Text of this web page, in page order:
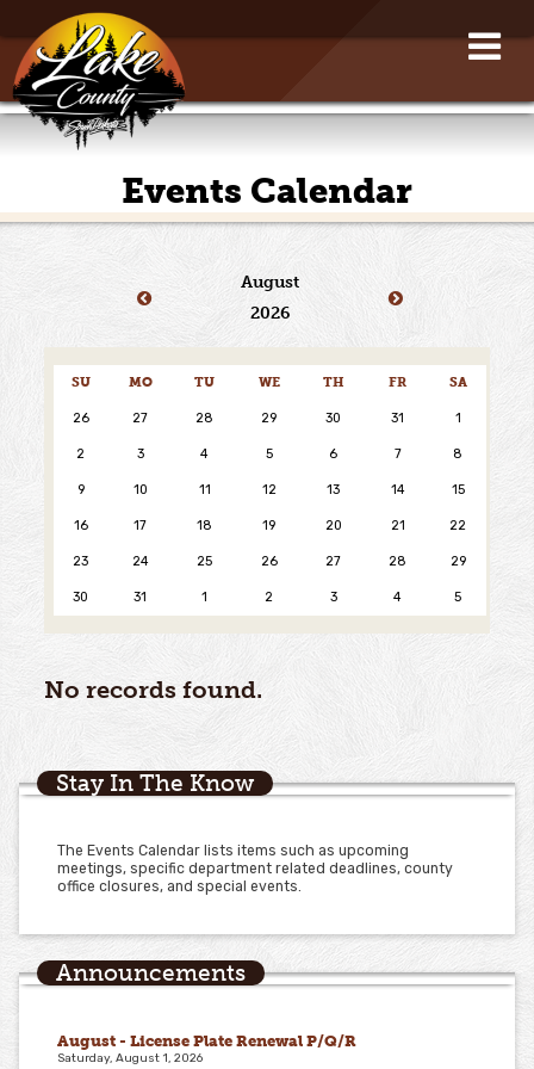
Events Calendar
August
2026
SU MO TU WE TH FR SA
26 27 28 29 30 31 1
2 3 4 5 6 7 8
9 10 11 12 13 14 15
16 17 18 19 20 21 22
23 24 25 26 27 28 29
30 31 1 2 3 4 5
No records found.
Stay In The Know
The Events Calendar lists items such as upcoming
meetings, specific department related deadlines, county
office closures, and special events.
Announcements
August - License Plate Renewal P/Q/R
Saturday, August 1, 2026